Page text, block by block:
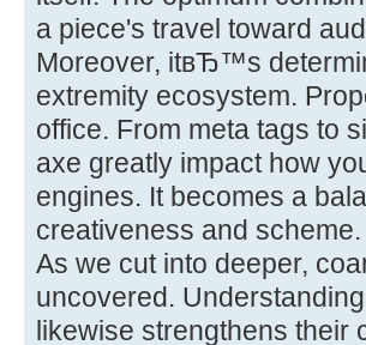
a piece's travel toward
Moreover, itвЂ™s
extremity ecosystem.
office. From meta tags to
axe greatly impact how
engines. It becomes a
creativeness and scheme.
As we cut into deeper,
uncovered.
likewise strengthens their